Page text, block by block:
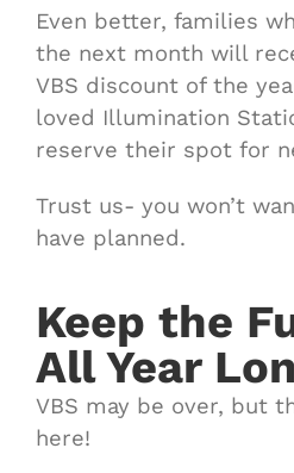
Even better, families
the next month will
VBS discount of the
loved Illumination
reserve their spot for
Trust us- you won’t
have planned.
Keep the
All Year
VBS may be over, but
here!